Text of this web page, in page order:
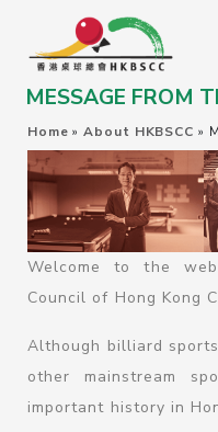
MESSAGE FROM
Home »About HKBSCC »
Welcome to the
Council of Hong Kong
Although billiard
other mainstream
important history in